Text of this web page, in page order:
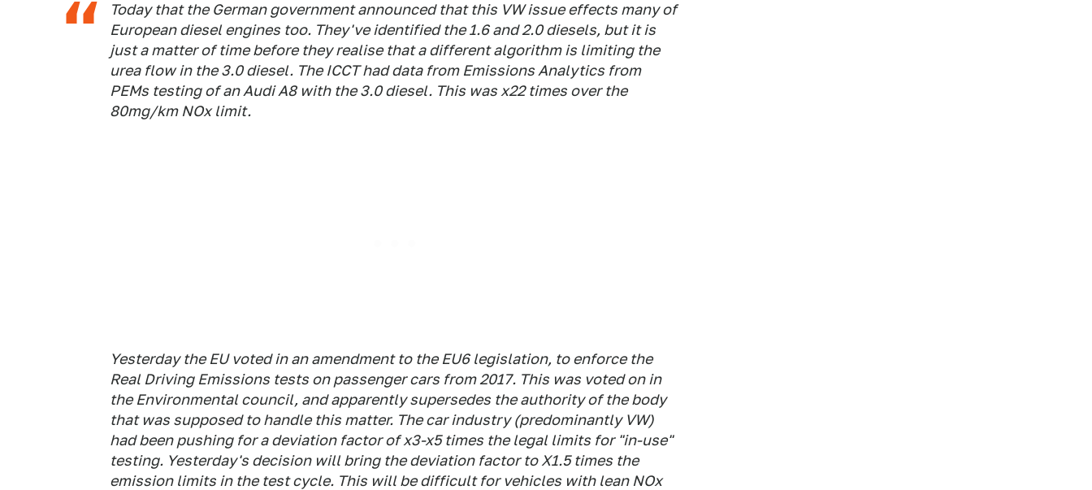
Today that the German government announced that this VW issue effects many of
European diesel engines too. They've identified the 1.6 and 2.0 diesels, but it is
just a matter of time before they realise that a different algorithm is limiting the
urea flow in the 3.0 diesel. The ICCT had data from Emissions Analytics from
PEMs testing of an Audi A8 with the 3.0 diesel. This was x22 times over the
80mg/km NOx limit.
Yesterday the EU voted in an amendment to the EU6 legislation, to enforce the
Real Driving Emissions tests on passenger cars from 2017. This was voted on in
the Environmental council, and apparently supersedes the authority of the body
that was supposed to handle this matter. The car industry (predominantly VW)
had been pushing for a deviation factor of x3-x5 times the legal limits for "in-use"
testing. Yesterday's decision will bring the deviation factor to X1.5 times the
emission limits in the test cycle. This will be difficult for vehicles with lean NOx